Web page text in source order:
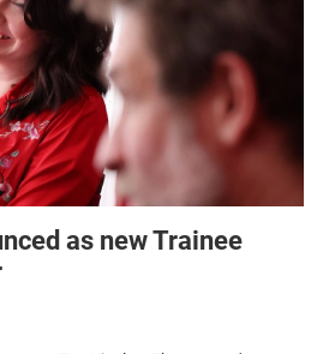
as new Trainee